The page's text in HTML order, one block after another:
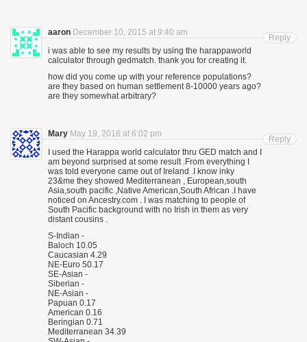
aaron December 10, 2015 at 9:40 am
i was able to see my results by using the harappaworld
calculator through gedmatch. thank you for creating it.
how did you come up with your reference populations?
are they based on human settlement 8-10000 years ago?
are they somewhat arbitrary?
Reply
Mary May 19, 2016 at 6:02 pm
I used the Harappa world calculator thru GED match and I
am beyond surprised at some result .From everything I
was told everyone came out of Ireland .I know inky
23&me they showed Mediterranean , European,south
Asia,south pacific ,Native American,South African .I have
noticed on Ancestry.com . I was matching to people of
South Pacific background with no Irish in them as very
distant cousins .
S-Indian -
Baloch 10.05
Caucasian 4.29
NE-Euro 50.17
SE-Asian -
Siberian -
NE-Asian -
Papuan 0.17
American 0.16
Beringian 0.71
Mediterranean 34.39
Reply